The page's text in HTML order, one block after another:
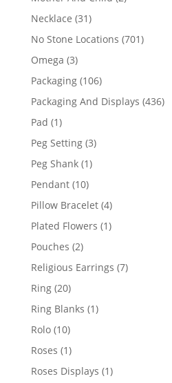
Necklace 3131
products
No Stone Locations 701701
Omega 33
products
Packaging 106106
products
Packaging And Displays 436436
Pad 11
product
Peg Setting 33
Peg Shank 11
Pendant 1010
products
Pillow Bracelet 44
products
Plated Flowers 11
Pouches 22
products
Religious Earrings 77
Ring 2020
products
Ring Blanks 11
Rolo 1010
products
Roses 11
product
Roses Displays 11